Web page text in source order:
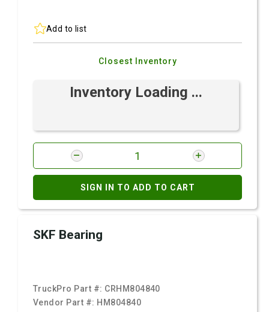
Add to list
Closest Inventory
Inventory Loading ...
SIGN IN TO ADD TO CART
SKF Bearing
TruckPro Part #: CRHM804840
Vendor Part #: HM804840